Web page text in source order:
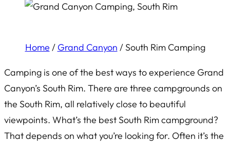
Home / Grand Canyon / South Rim Camping
Camping is one of the best ways to experience Grand
Canyon’s South Rim. There are three campgrounds on
the South Rim, all relatively close to beautiful
viewpoints. What’s the best South Rim campground?
That depends on what you’re looking for. Often it’s the